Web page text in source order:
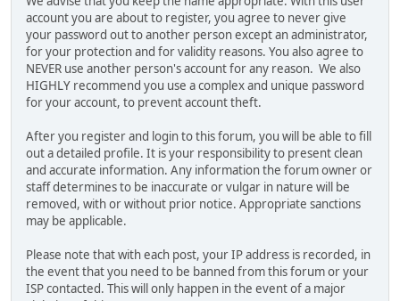
account you are about to register, you agree to never give
your password out to another person except an administrator,
for your protection and for validity reasons. You also agree to
NEVER use another person's account for any reason. We also
HIGHLY recommend you use a complex and unique password
for your account, to prevent account theft.
After you register and login to this forum, you will be able to fill
out a detailed profile. It is your responsibility to present clean
and accurate information. Any information the forum owner or
staff determines to be inaccurate or vulgar in nature will be
removed, with or without prior notice. Appropriate sanctions
may be applicable.
Please note that with each post, your IP address is recorded, in
the event that you need to be banned from this forum or your
ISP contacted. This will only happen in the event of a major